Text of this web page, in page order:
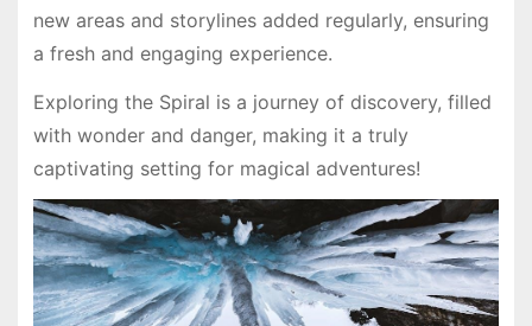
new areas and storylines added regularly, ensuring
a fresh and engaging experience.
Exploring the Spiral is a journey of discovery, filled
with wonder and danger, making it a truly
captivating setting for magical adventures!